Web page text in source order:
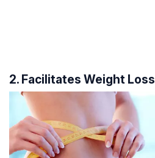
2. Facilitates Weight Loss